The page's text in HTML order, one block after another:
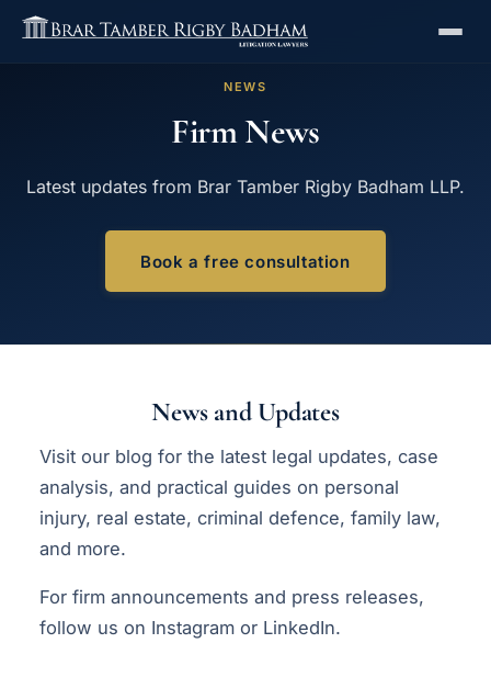
NEWS
Firm News
Latest updates from Brar Tamber Rigby Badham LLP.
Book a free consultation
News and Updates
Visit our blog for the latest legal updates, case
analysis, and practical guides on personal
injury, real estate, criminal defence, family law,
and more.
For firm announcements and press releases,
follow us on Instagram or LinkedIn.